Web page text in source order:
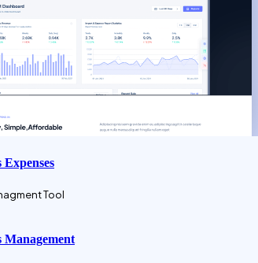
Expenses
Tool
Management